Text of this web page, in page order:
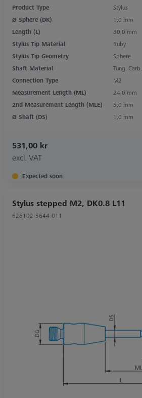
Product Type
Stylus
Ø Sphere (DK)
1,0 mm
Length (L)
30,0 mm
Stylus Tip Material
Ruby
Stylus Tip Geometry
Sphere
Shaft Material
Tung. Carb.
Connection Type
M2
Measurement Length (ML)
24,0 mm
2nd Measurement Length (MLE)
5,0 mm
Ø Shaft (DS)
1,0 mm
531,00 kr
excl. VAT
Expected soon
Stylus stepped M2, DK0.8 L11
626102-5644-011